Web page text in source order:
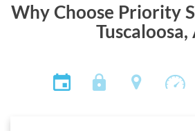
Why Choose Priority
Tuscaloosa,